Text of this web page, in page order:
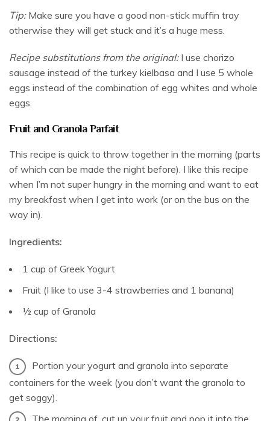
Tip:Make sure you have a good non-stick muffin tray
otherwise they will get stuck and it’s a huge mess.
Recipe substitutions from the original:I use chorizo
sausage instead of the turkey kielbasa and I use 5 whole
eggs instead of the combination of egg whites and whole
eggs.
Fruit and Granola Parfait
This recipe is quick to throw together in the morning (parts
of which can be made the night before). I like this recipe
when I’m not super hungry in the morning and want to eat
my breakfast when I get into work (or on the bus on the
way in).
Ingredients:
1 cup of Greek Yogurt
Fruit (I like to use 3-4 strawberries and 1 banana)
½ cup of Granola
Directions:
Portion your yogurt and granola into separate
containers for the week (you don’t want the granola to
get soggy).
The morning of, cut up your fruit and pop it into the